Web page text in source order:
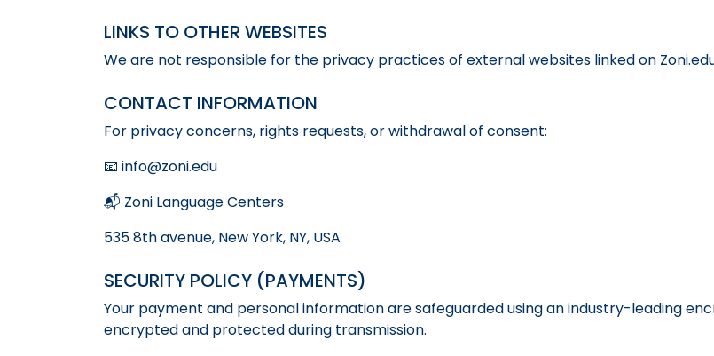
LINKS TO OTHER WEBSITES
We are not responsible for the privacy practices of external websites linked on
CONTACT INFORMATION
For privacy concerns, rights requests, or withdrawal of consent:
📧 info@zoni.edu
📬 Zoni Language Centers
535 8th avenue, New York, NY, USA
SECURITY POLICY (PAYMENTS)
Your payment and personal information are safeguarded using an industry-leading
encrypted and protected during transmission.